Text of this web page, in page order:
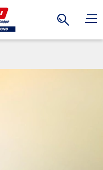
Search